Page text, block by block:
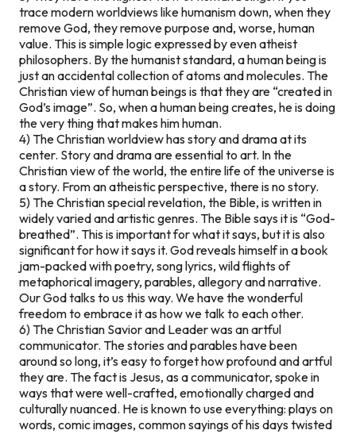
trace modern worldviews like humanism down, when they
remove God, they remove purpose and, worse, human
value. This is simple logic expressed by even atheist
philosophers. By the humanist standard, a human being is
just an accidental collection of atoms and molecules. The
Christian view of human beings is that they are “created in
God’s image”. So, when a human being creates, he is doing
the very thing that makes him human.
4) The Christian worldview has story and drama at its
center. Story and drama are essential to art. In the
Christian view of the world, the entire life of the universe is
a story. From an atheistic perspective, there is no story.
5) The Christian special revelation, the Bible, is written in
widely varied and artistic genres. The Bible says it is “God-
breathed”. This is important for what it says, but it is also
significant for how it says it. God reveals himself in a book
jam-packed with poetry, song lyrics, wild flights of
metaphorical imagery, parables, allegory and narrative.
Our God talks to us this way. We have the wonderful
freedom to embrace it as how we talk to each other.
6) The Christian Savior and Leader was an artful
communicator. The stories and parables have been
around so long, it’s easy to forget how profound and artful
they are. The fact is Jesus, as a communicator, spoke in
ways that were well-crafted, emotionally charged and
culturally nuanced. He is known to use everything: plays on
words, comic images, common sayings of his days twisted